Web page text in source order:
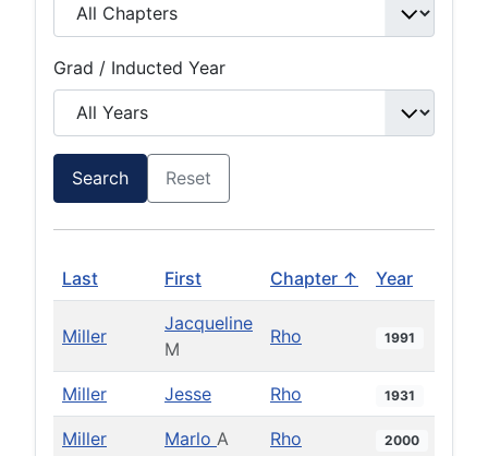
Grad / Inducted Year
Search Reset
Last First Chapter ↑ Year
Miller
Jacqueline
M
Rho 1991
Miller Jesse Rho 1931
Miller Marlo A Rho 2000